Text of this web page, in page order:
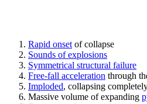
Rapid onset of collapse
Sounds of explosions
Symmetrical structural failure
Free-fall acceleration through
Imploded, collapsing
Massive volume of expanding